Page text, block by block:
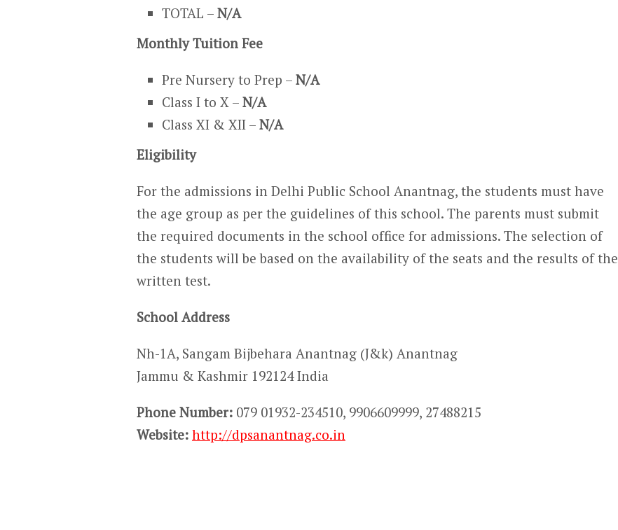
TOTAL –N/A
Monthly Tuition Fee
Pre Nursery to Prep –N/A
Class I to X –N/A
Class XI & XII –N/A
Eligibility
For the admissions in Delhi Public School Anantnag, the students must have
the age group as per the guidelines of this school. The parents must submit
the required documents in the school office for admissions. The selection of
the students will be based on the availability of the seats and the results of the
written test.
School Address
Nh-1A, Sangam Bijbehara Anantnag (J&k) Anantnag
Jammu & Kashmir 192124 India
Phone Number: 079 01932-234510, 9906609999, 27488215
Website: http://dpsanantnag.co.in